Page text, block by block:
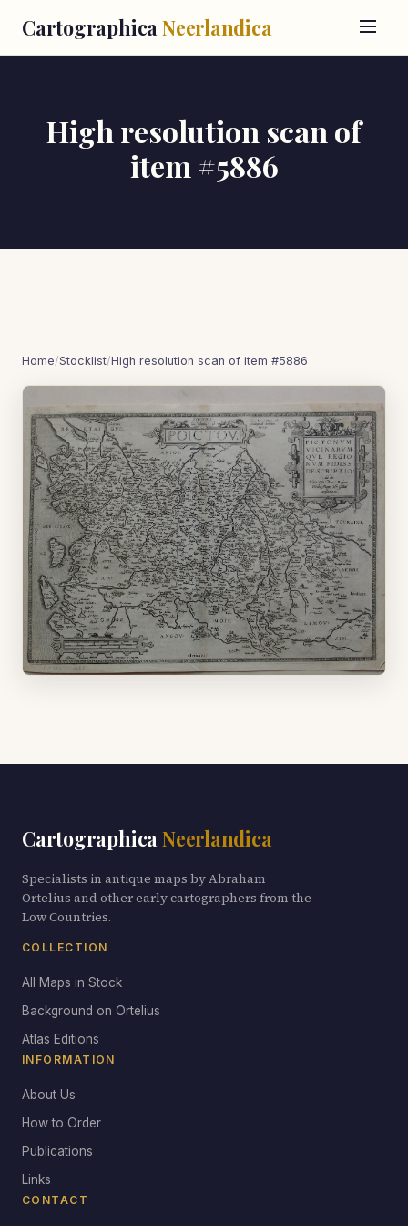
Cartographica Neerlandica
High resolution scan of
item #5886
Home/Stocklist/High resolution scan of item #5886
Cartographica Neerlandica
Specialists in antique maps by Abraham
Ortelius and other early cartographers from the
Low Countries.
COLLECTION
All Maps in Stock
Background on Ortelius
Atlas Editions
INFORMATION
About Us
How to Order
Publications
Links
CONTACT